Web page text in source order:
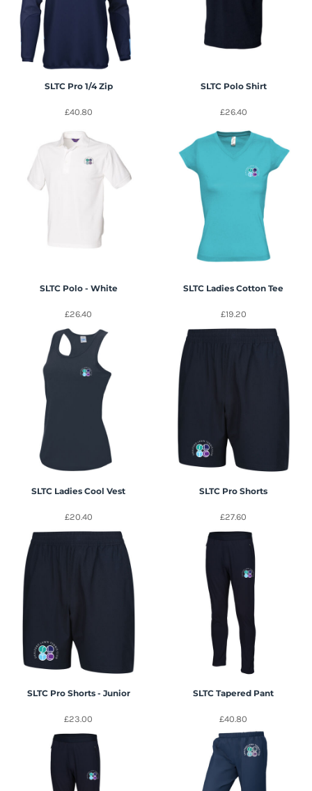
SLTC Pro 1/4 Zip
£40.80
SLTC Polo Shirt
£26.40
SLTC Polo - White
£26.40
SLTC Ladies Cotton Tee
£19.20
SLTC Ladies Cool Vest
£20.40
SLTC Pro Shorts
£27.60
SLTC Pro Shorts - Junior
£23.00
SLTC Tapered Pant
£40.80